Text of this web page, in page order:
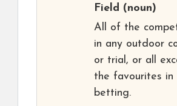
Field (noun)
All of the
in any outdoor
or trial, or all
the favourites in
betting.